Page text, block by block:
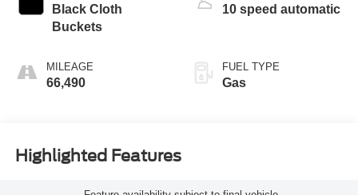
Black Cloth
Buckets
MILEAGE
66,490
10 speed automatic
FUEL TYPE
Gas
Highlighted Features